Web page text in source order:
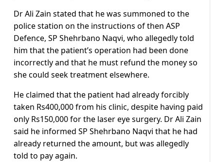
Dr Ali Zain stated that he was summoned to the
police station on the instructions of then ASP
Defence, SP Shehrbano Naqvi, who allegedly told
him that the patient’s operation had been done
incorrectly and that he must refund the money so
she could seek treatment elsewhere.
He claimed that the patient had already forcibly
taken Rs400,000 from his clinic, despite having paid
only Rs150,000 for the laser eye surgery. Dr Ali Zain
said he informed SP Shehrbano Naqvi that he had
already returned the amount, but was allegedly
told to pay again.